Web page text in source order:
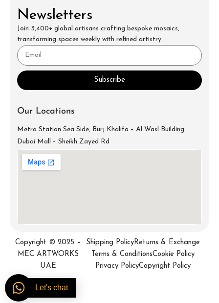
Newsletters
Join 3,400+ global artisans crafting bespoke mosaics,
transforming spaces weekly with refined artistry.
Subscribe
Our Locations
Metro Station Sea Side, Burj Khalifa – Al Wasl Building
Dubai Mall – Sheikh Zayed Rd
+971-52-688-9397
Copyright © 2025 –
MEC ARTWORKS
UAE
Shipping PolicyReturns & Exchange
Terms & ConditionsCookie Policy
Privacy PolicyCopyright Policy
Let's chat